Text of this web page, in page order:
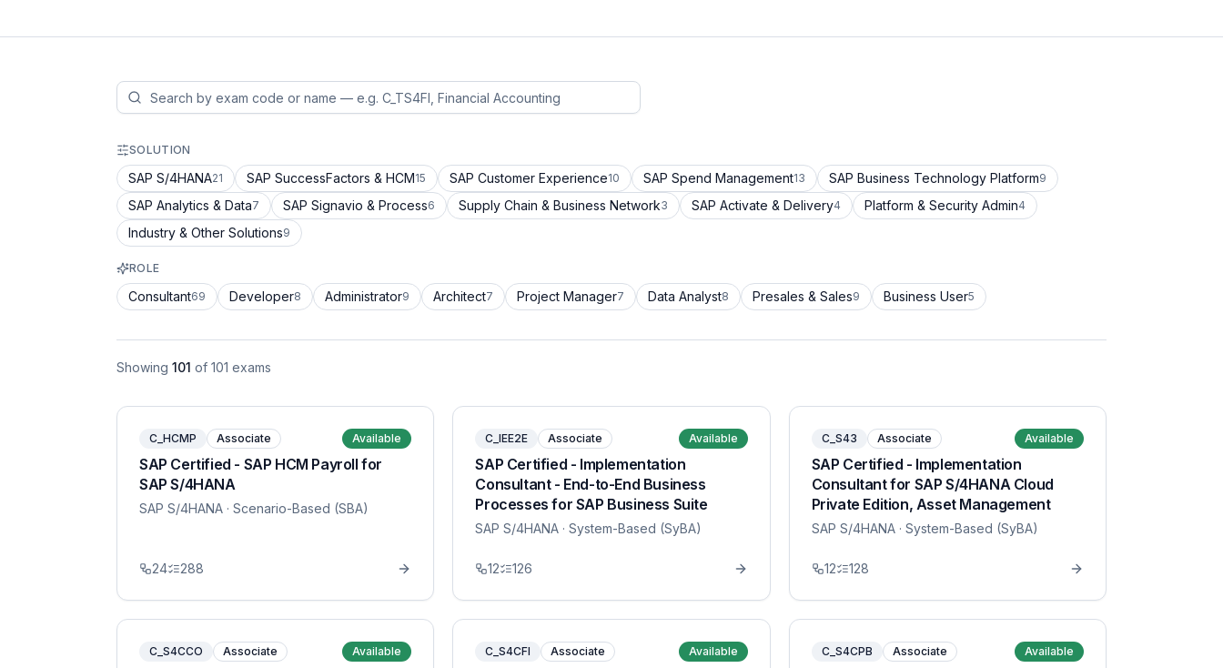
SOLUTION
SAP S/4HANA21 SAP SuccessFactors & HCM15 SAP Customer Experience10 SAP Spend Management13 SAP Business Technology Platform9
SAP Analytics & Data7 SAP Signavio & Process6 Supply Chain & Business Network3 SAP Activate & Delivery4 Platform & Security Admin4
Industry & Other Solutions9
ROLE
Consultant69 Developer8 Administrator9 Architect7 Project Manager7 Data Analyst8 Presales & Sales9 Business User5
Showing 101 of 101 exams
C_HCMP Associate Available
SAP Certified - SAP HCM Payroll for
SAP S/4HANA
SAP S/4HANA · Scenario-Based (SBA)
24 288
C_IEE2E Associate Available
SAP Certified - Implementation
Consultant - End-to-End Business
Processes for SAP Business Suite
SAP S/4HANA · System-Based (SyBA)
12 126
C_S43 Associate Available
SAP Certified - Implementation
Consultant for SAP S/4HANA Cloud
Private Edition, Asset Management
SAP S/4HANA· System-Based (SyBA)
12 128
C_S4CCO Associate Available C_S4CFI Associate Available C_S4CPB Associate Available